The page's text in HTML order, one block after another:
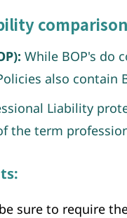
While BOP's do
also
Liability
the term
sure to require